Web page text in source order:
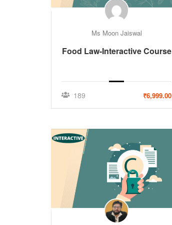
Ms Moon Jaiswal
Food Law-Interactive Course
189 ₹6,999.00